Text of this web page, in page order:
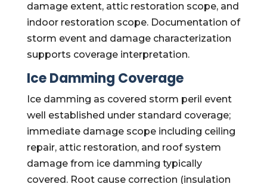
damage extent, attic restoration scope, and
indoor restoration scope. Documentation of
storm event and damage characterization
supports coverage interpretation.
Ice Damming Coverage
Ice damming as covered storm peril event
well established under standard coverage;
immediate damage scope including ceiling
repair, attic restoration, and roof system
damage from ice damming typically
covered. Root cause correction (insulation